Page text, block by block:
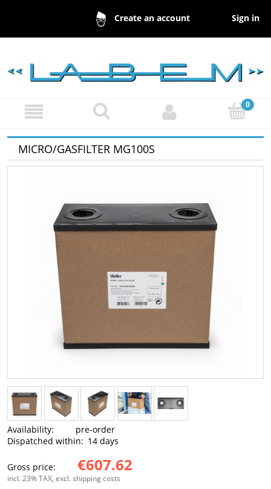
Create an account Sign in
MICRO/GASFILTER MG100S
Availability:
pre-order
Dispatched within: 14 days
Gross price: €607.62
incl. 23% TAX, excl. shipping costs